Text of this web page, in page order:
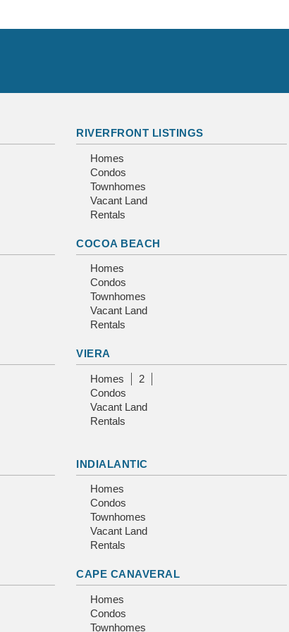
RIVERFRONT LISTINGS
Homes
Condos
Townhomes
Vacant Land
Rentals
COCOA BEACH
Homes
Condos
Townhomes
Vacant Land
Rentals
VIERA
Homes
2
Condos
Vacant Land
Rentals
INDIALANTIC
Homes
Condos
Townhomes
Vacant Land
Rentals
CAPE CANAVERAL
Homes
Condos
Townhomes